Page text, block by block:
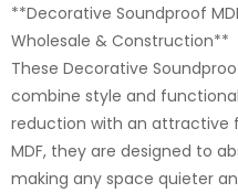
**Decorative Soundproof
Wholesale & Construction**
These Decorative
combine style and
reduction with an attractive
MDF, they are designed to
making any space quieter